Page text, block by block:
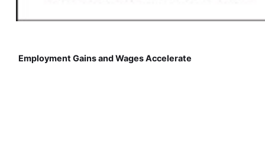
Employment Gains and Wages Accelerate